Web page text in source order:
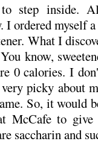
step inside.
ordered myself
What I
know,
0 calories. I
picky about
So, it would
McCafe to
saccharin and